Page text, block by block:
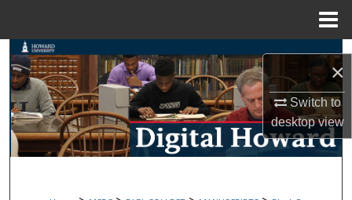
×
Switch to
desktopview
Search
Browse Collections
My Account